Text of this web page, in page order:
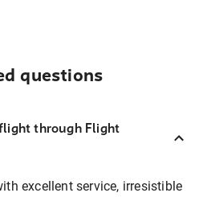
questions
through Flight
excellent service, irresistible